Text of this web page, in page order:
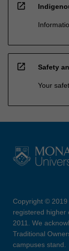
open_in_new
open_in_new Safety
Your
Copyright © 2019
registered higher
2011. We
Traditional
campuses stand.